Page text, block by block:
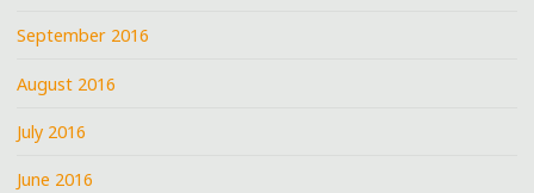
September 2016
August 2016
July 2016
June 2016